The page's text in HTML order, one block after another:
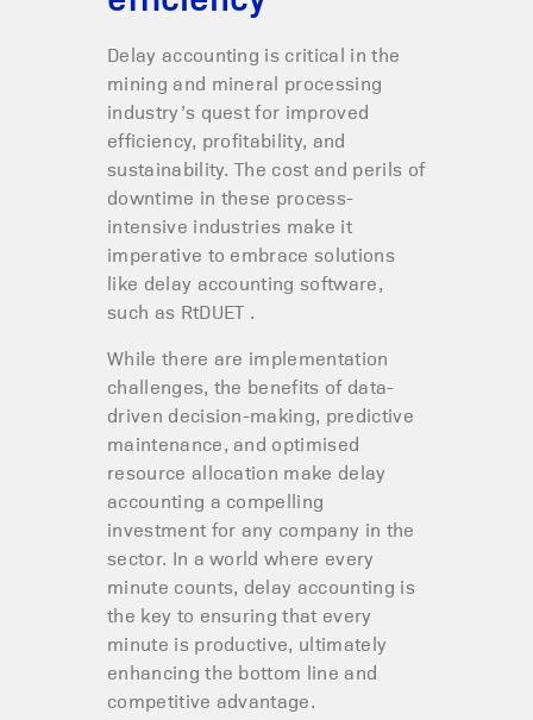
Delay accounting is critical in the
mining and mineral processing
industry’s quest for improved
efficiency, profitability, and
sustainability. The cost and perils of
downtime in these process-
intensive industries make it
imperative to embrace solutions
like delay accounting software,
such as RtDUET .
While there are implementation
challenges, the benefits of data-
driven decision-making, predictive
maintenance, and optimised
resource allocation make delay
accounting a compelling
investment for any company in the
sector. In a world where every
minute counts, delay accounting is
the key to ensuring that every
minute is productive, ultimately
enhancing the bottom line and
competitive advantage.